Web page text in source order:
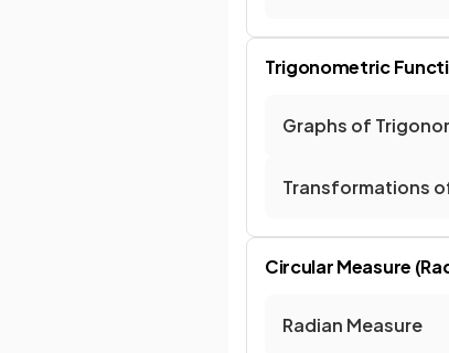
Trigonometric
Graphs of
Transformations
Circular Measure
Radian Measure